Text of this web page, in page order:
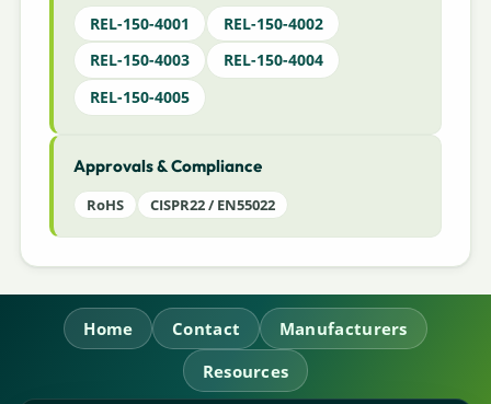
REL-150-4001
REL-150-4002
REL-150-4003
REL-150-4004
REL-150-4005
Approvals & Compliance
RoHS CISPR22 / EN55022
Home Contact
Manufacturers
Resources